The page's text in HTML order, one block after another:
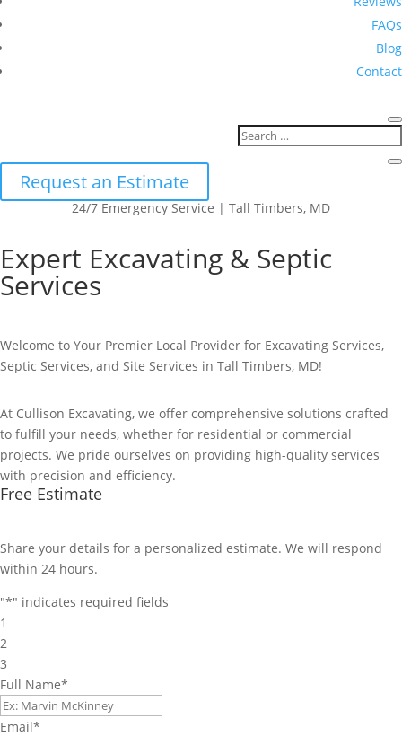
FAQs
Blog
Contact
Request an Estimate
24/7 Emergency Service | Tall Timbers, MD
Expert Excavating & Septic
Services
Welcome to Your Premier Local Provider for Excavating Services,
Septic Services, and Site Services in Tall Timbers, MD!
At Cullison Excavating, we offer comprehensive solutions crafted
to fulfill your needs, whether for residential or commercial
projects. We pride ourselves on providing high-quality services
with precision and efficiency.
Free Estimate
Share your details for a personalized estimate. We will respond
within 24 hours.
"*" indicates required fields
1
2
3
Full Name*
Email*